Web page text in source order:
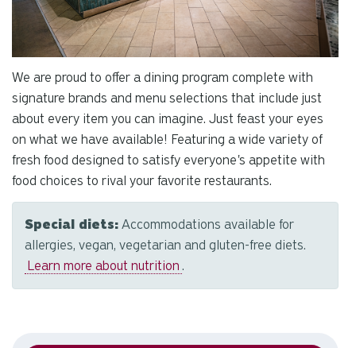
We are proud to offer a dining program complete with
signature brands and menu selections that include just
about every item you can imagine. Just feast your eyes
on what we have available! Featuring a wide variety of
fresh food designed to satisfy everyone's appetite with
food choices to rival your favorite restaurants.
Special diets: Accommodations available for
allergies, vegan, vegetarian and gluten-free diets.
Learn more about nutrition .